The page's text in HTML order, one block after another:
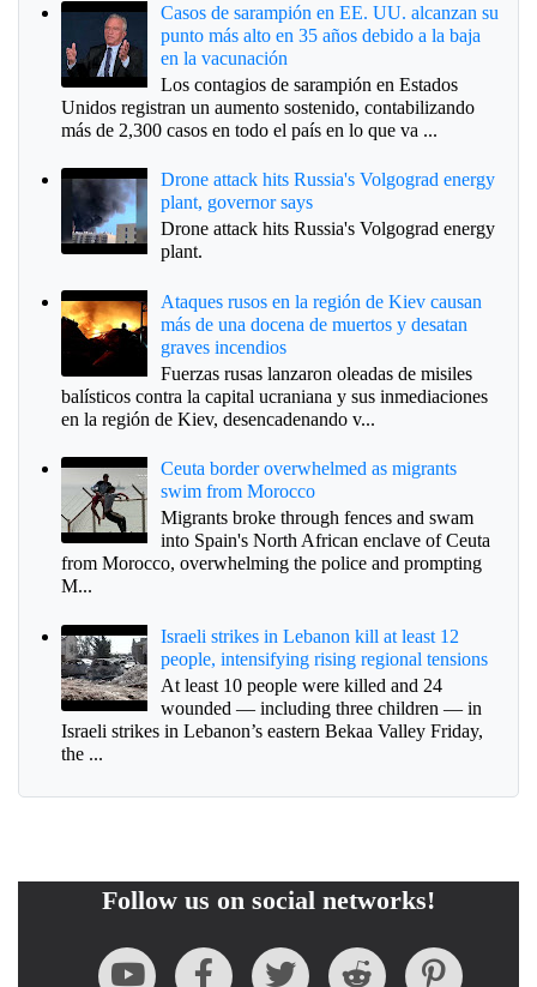
Casos de sarampión en EE. UU. alcanzan su
punto más alto en 35 años debido a la baja
en la vacunación
Los contagios de sarampión en Estados
Unidos registran un aumento sostenido, contabilizando
más de 2,300 casos en todo el país en lo que va ...
Drone attack hits Russia's Volgograd energy
plant, governor says
Drone attack hits Russia's Volgograd energy
plant.
Ataques rusos en la región de Kiev causan
más de una docena de muertos y desatan
graves incendios
Fuerzas rusas lanzaron oleadas de misiles
balísticos contra la capital ucraniana y sus inmediaciones
en la región de Kiev, desencadenando v...
Ceuta border overwhelmed as migrants
swim from Morocco
Migrants broke through fences and swam
into Spain's North African enclave of Ceuta
from Morocco, overwhelming the police and prompting
M...
Israeli strikes in Lebanon kill at least 12
people, intensifying rising regional tensions
At least 10 people were killed and 24
wounded — including three children — in
Israeli strikes in Lebanon’s eastern Bekaa Valley Friday,
the ...
Follow us on social networks!